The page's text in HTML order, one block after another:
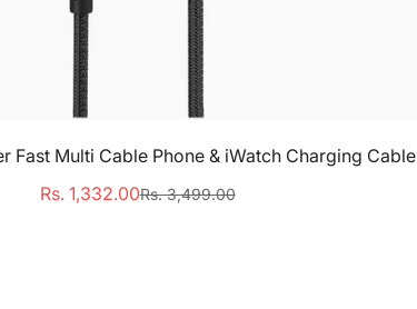
Quick Add
Fast Multi Cable Phone & iWatch Charging Cable
Sale
Rs. 1,332.00Regular
Rs. 3,499.00